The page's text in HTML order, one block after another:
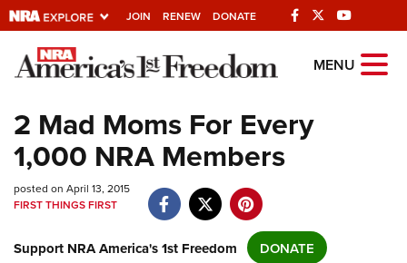
JOIN RENEW DONATE
Explore The NRA
Quick Links
NRA.ORG
Manage Your Membership
NRA Near You
MENU
2 Mad Moms For Every
1,000 NRA Members
posted on April 13, 2015
FIRST THINGS FIRST
Support NRA America's 1st Freedom DONATE